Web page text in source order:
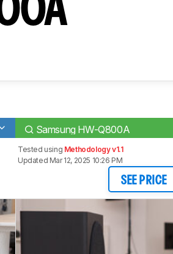
Samsung HW-Q800A
Tested using Methodology v1.1
Updated Mar 12, 2025 10:26 PM
SEE PRICE